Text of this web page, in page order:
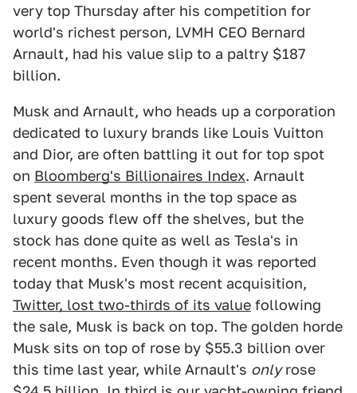
very top Thursday after his competition for
world's richest person, LVMH CEO Bernard
Arnault, had his value slip to a paltry $187
billion.
Musk and Arnault, who heads up a corporation
dedicated to luxury brands like Louis Vuitton
and Dior, are often battling it out for top spot
on Bloomberg's Billionaires Index. Arnault
spent several months in the top space as
luxury goods flew off the shelves, but the
stock has done quite as well as Tesla's in
recent months. Even though it was reported
today that Musk's most recent acquisition,
Twitter, lost two-thirds of its value following
the sale, Musk is back on top. The golden horde
Musk sits on top of rose by $55.3 billion over
this time last year, while Arnault's onlyrose